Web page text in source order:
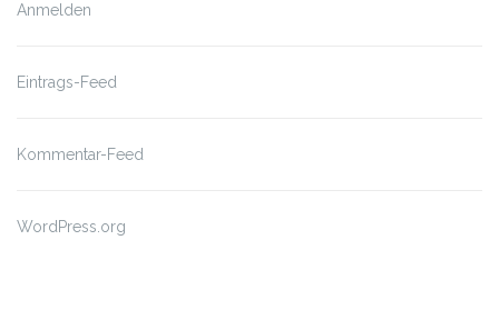
Anmelden
Eintrags-Feed
Kommentar-Feed
WordPress.org